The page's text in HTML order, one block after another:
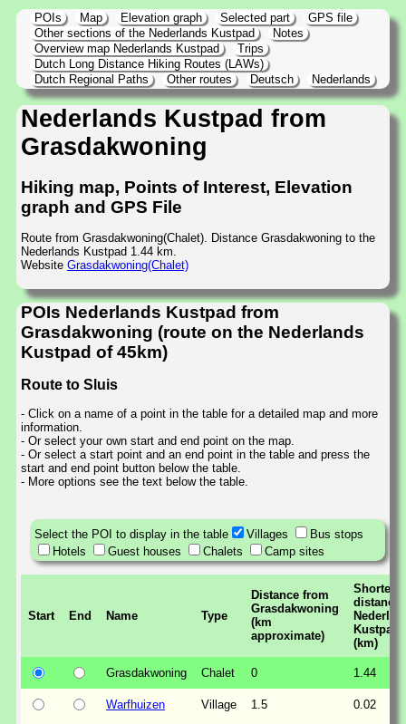
POIs Map Elevation graph Selected part
GPS file
Other sections of the Nederlands Kustpad
Notes
Overview map Nederlands Kustpad
Trips
Dutch Long Distance Hiking Routes (LAWs)
Dutch Regional Paths
Other routes Deutsch Nederlands
Nederlands Kustpad from
Grasdakwoning
Hiking map, Points of Interest, Elevation
graph and GPS File
Route from Grasdakwoning(Chalet). Distance Grasdakwoning to the
Nederlands Kustpad 1.44 km.
Website Grasdakwoning(Chalet)
POIs Nederlands Kustpad from
Grasdakwoning (route on the Nederlands
Kustpad of 45km)
Route to Sluis
- Click on a name of a point in the table for a detailed map and more
information.
- Or select your own start and end point on the map.
- Or select a start point and an end point in the table and press the
start and end point button below the table.
- More options see the text below the table.
Select the POI to display in the table Villages
Bus stops
Hotels
Guest houses Chalets Camp sites
Start End Name Type
Distance from
Grasdakwoning
(km
approximate)
Shortest
distance
Kustpad
(km)
Grasdakwoning Chalet 0 1.44
Warfhuizen Village 1.5 0.02